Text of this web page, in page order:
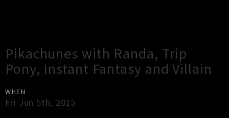
Pikachunes with Randa, Trip
Pony, Instant Fantasy and Villain
WHEN
Fri Jun 5th, 2015